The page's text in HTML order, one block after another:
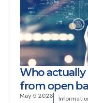
Who
from open
May 5 2026